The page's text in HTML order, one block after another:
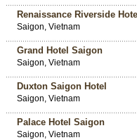
Renaissance Riverside Hotel
Saigon, Vietnam
Grand Hotel Saigon
Saigon, Vietnam
Duxton Saigon Hotel
Saigon, Vietnam
Palace Hotel Saigon
Saigon, Vietnam